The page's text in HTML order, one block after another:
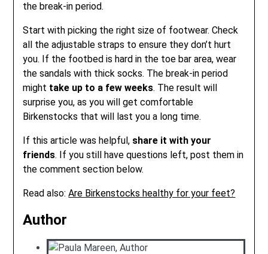
the break-in period.
Start with picking the right size of footwear. Check
all the adjustable straps to ensure they don’t hurt
you. If the footbed is hard in the toe bar area, wear
the sandals with thick socks. The break-in period
might take up to a few weeks. The result will
surprise you, as you will get comfortable
Birkenstocks that will last you a long time.
If this article was helpful, share it with your
friends. If you still have questions left, post them in
the comment section below.
Read also:Are Birkenstocks healthy for your feet?
Author